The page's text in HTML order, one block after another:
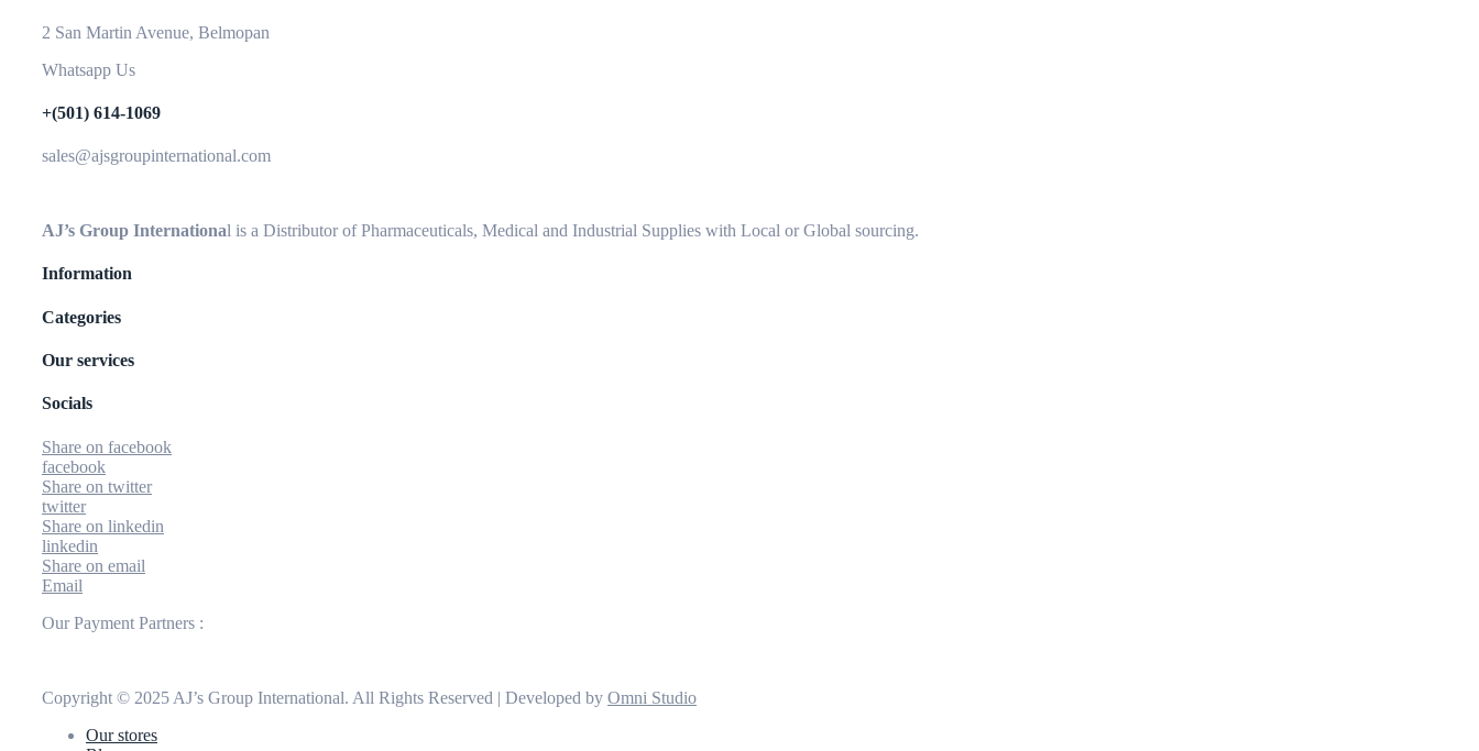
2 San Martin Avenue, Belmopan
Whatsapp Us
+(501) 614-1069
sales@ajsgroupinternational.com
AJ’s Group International is a Distributor of Pharmaceuticals, Medical and Industrial Supplies with Local or Global sourcing.
Information
Categories
Our services
Socials
Share on facebook
facebook
Share on twitter
twitter
Share on linkedin
linkedin
Share on email
Email
Our Payment Partners :
Copyright © 2025 AJ’s Group International. All Rights Reserved | Developed by Omni Studio
Our stores